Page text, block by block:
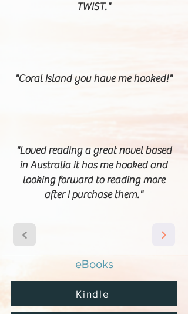
TWIST."
"Coral Island you have me hooked!"
"Loved reading a great novel based
in Australia it has me hooked and
looking forward to reading more
after I purchase them."
eBooks
Kindle